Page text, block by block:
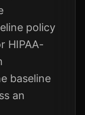
policy
HIPAA-
baseline
an